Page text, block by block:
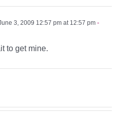
3, 2009 12:57 pm at 12:57 pm -
to get mine.